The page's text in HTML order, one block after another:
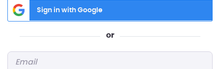
Sign in with Google
or